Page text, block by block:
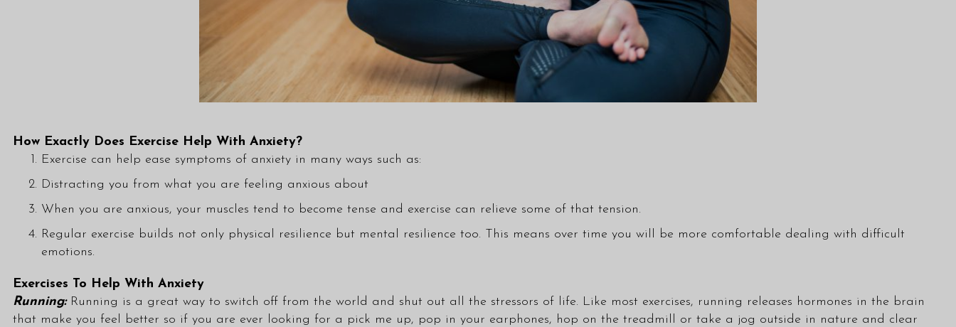
How Exactly Does Exercise Help With Anxiety?
Exercise can help ease symptoms of anxiety in many ways such as:
Distracting you from what you are feeling anxious about
When you are anxious, your muscles tend to become tense and exercise can relieve some of that tension.
Regular exercise builds not only physical resilience but mental resilience too. This means over time you will be more comfortable dealing with difficult
emotions.
Exercises To Help With Anxiety
Running:Running is a great way to switch off from the world and shut out all the stressors of life. Like most exercises, running releases hormones in the brain
that make you feel better so if you are ever looking for a pick me up, pop in your earphones, hop on the treadmill or take a jog outside in nature and clear